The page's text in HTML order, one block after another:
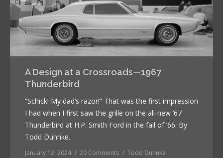
A Design at a Crossroads—1967
Thunderbird
“Schick! My dad’s razor!” That was the first impression
I had when I first saw the grille on the all-new ’67
Thunderbird at H.P. Smith Ford in the fall of ’66. By
Todd Duhnke.
January 12, 2024 20 Comments
Todd Duhnke